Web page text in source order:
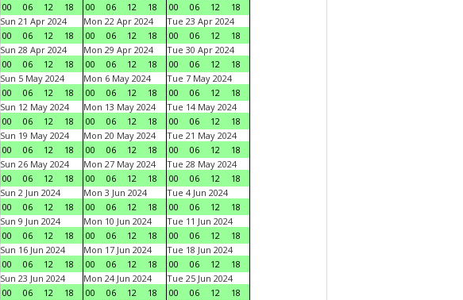
00
06 12 18
00
06 12 18
00
06 12
18
Sun 21 Apr 2024
00
06 12 18
Mon 22 Apr 2024
00
06 12 18
Tue 23 Apr 2024
00
06 12
18
Sun 28 Apr 2024
00
06 12 18
Mon 29 Apr 2024
00
06 12 18
Tue 30 Apr 2024
00
06 12
18
Sun 5 May 2024
00
06 12 18
Mon 6 May 2024
00
06 12 18
Tue 7 May 2024
00
06 12
18
Sun 12 May 2024
00
06 12 18
Mon 13 May 2024
00
06 12 18
Tue 14 May 2024
00
06 12
18
Sun 19 May 2024
00
06 12 18
Mon 20 May 2024
00
06 12 18
Tue 21 May 2024
00
06 12
18
Sun 26 May 2024
00
06 12 18
Mon 27 May 2024
00
06 12 18
Tue 28 May 2024
00
06 12
18
Sun 2 Jun 2024
00
06 12 18
Mon 3 Jun 2024
00
06 12 18
Tue 4 Jun 2024
00
06 12
18
Sun 9 Jun 2024
00
06 12 18
Mon 10 Jun 2024
00
06 12 18
Tue 11 Jun 2024
00
06 12
18
Sun 16 Jun 2024
00
06 12 18
Mon 17 Jun 2024
00
06 12 18
Tue 18 Jun 2024
00
06 12
18
Sun 23 Jun 2024
00
06 12 18
Mon 24 Jun 2024
00
06 12 18
Tue 25 Jun 2024
00
06 12
18